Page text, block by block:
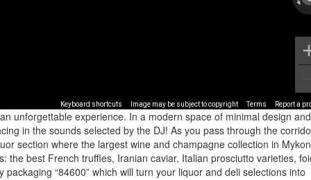
Keyboard shortcuts Image may be subject to copyright Terms Report a
unforgettable experience. In a modern space of minimal design and
in the sounds selected by the DJ! As you pass through the
section where the largest wine and champagne collection in
the best French truffles, Iranian caviar, Italian prosciutto varieties,
“84600” which will turn your liquor and deli selections into